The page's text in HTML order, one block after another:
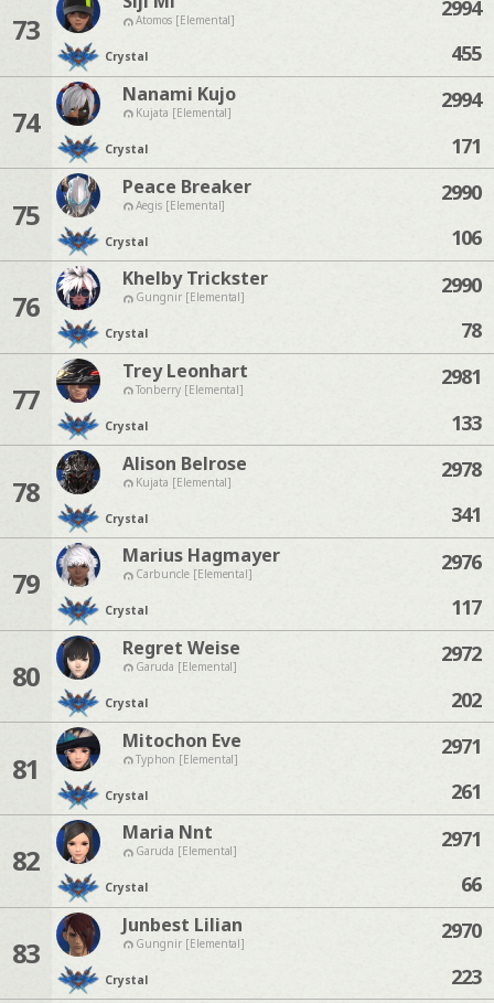
73 Atomos [Elemental]
Crystal
2994
455
74
Nanami Kujo
Kujata [Elemental]
Crystal
2994
171
75
Peace Breaker
Aegis [Elemental]
Crystal
2990
106
76
Khelby Trickster
Gungnir [Elemental]
Crystal
2990
78
77
Trey Leonhart
Tonberry [Elemental]
Crystal
2981
133
78
Alison Belrose
Kujata [Elemental]
Crystal
2978
341
79
Marius Hagmayer
Carbuncle [Elemental]
Crystal
2976
117
80
Regret Weise
Garuda [Elemental]
Crystal
2972
202
81
Mitochon Eve
Typhon [Elemental]
Crystal
2971
261
82
Maria Nnt
Garuda [Elemental]
Crystal
2971
66
83
Junbest Lilian
Gungnir [Elemental]
Crystal
2970
223